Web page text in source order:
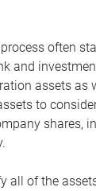
often
and
assets as
to
shares,
all of the